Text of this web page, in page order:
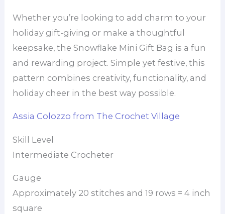
Whether you’re looking to add charm to your
holiday gift-giving or make a thoughtful
keepsake, the Snowflake Mini Gift Bag is a fun
and rewarding project. Simple yet festive, this
pattern combines creativity, functionality, and
holiday cheer in the best way possible.
Assia Colozzo from The Crochet Village
Skill Level
Intermediate Crocheter
Gauge
Approximately 20 stitches and 19 rows = 4 inch
square